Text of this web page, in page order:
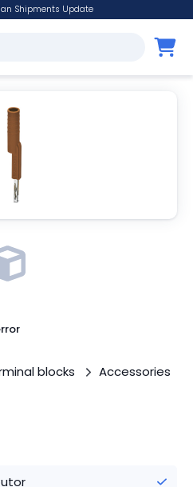
Shipments Update
blocks Accessories